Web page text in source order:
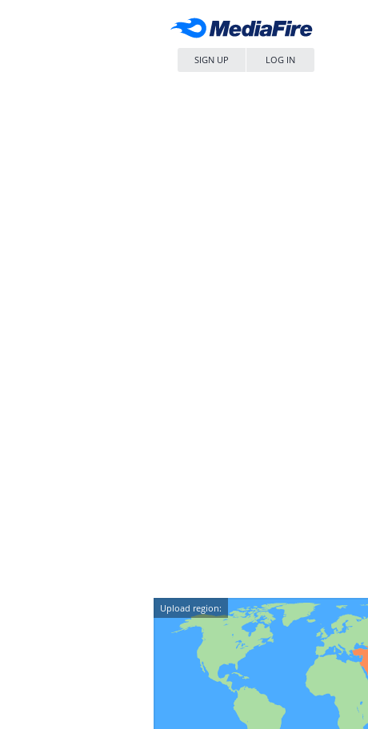
SIGN UP LOG IN
Upload region: